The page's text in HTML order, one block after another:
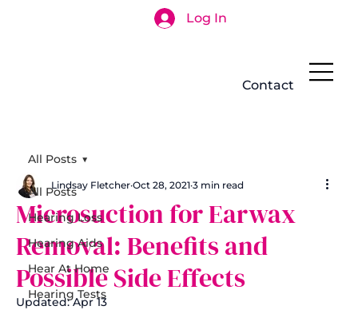
Log In
Contact
All Posts
Hearing Loss
Hearing Aids
Hear At Home
Hearing Tests
All Posts
Microsuction for Earwax
Removal: Benefits and
Possible Side Effects
Lindsay Fletcher Oct 28, 2021 3 min read
Updated:Apr 13